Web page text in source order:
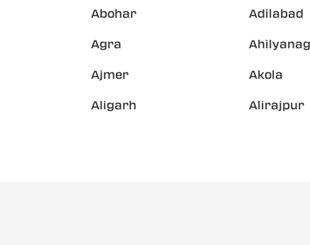
Abohar Adilabad
Agra
Ajmer Akola
Aligarh Alirajpur